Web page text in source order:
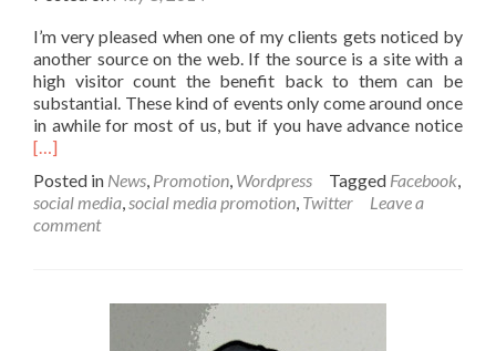
I’m very pleased when one of my clients gets noticed by
another source on the web. If the source is a site with a
high visitor count the benefit back to them can be
substantial. These kind of events only come around once
in awhile for most of us, but if you have advance notice
[…]
Posted in News, Promotion, Wordpress Tagged Facebook,
social media,social media promotion, Twitter
Leave a
comment